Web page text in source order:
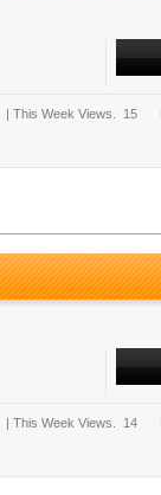
| This Week Views. 15
| This Week Views. 14